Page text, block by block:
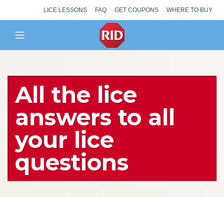
LICE LESSONS FAQ GET COUPONS WHERE TO BUY
All the lice
answers to all
your lice
questions